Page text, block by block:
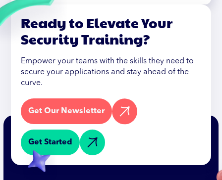
Ready to Elevate Your
Security Training?
Empower your teams with the skills they need to
secure your applications and stay ahead of the
curve.
Get Our Newsletter
Get Started